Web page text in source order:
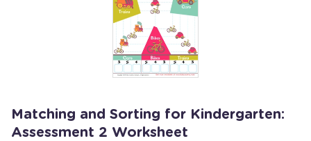
Matching and Sorting for Kindergarten:
Assessment 2 Worksheet